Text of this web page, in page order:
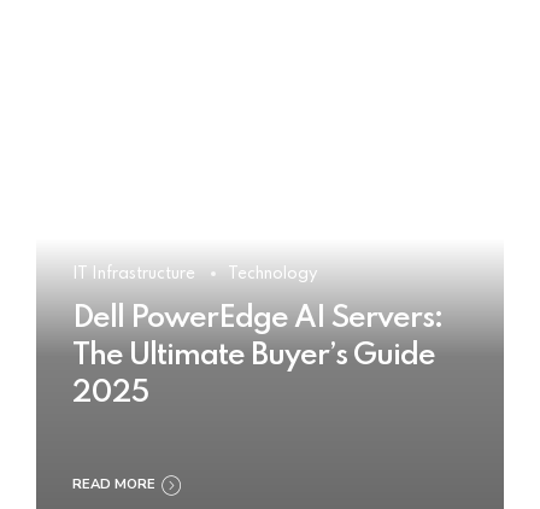
IT Infrastructure Technology
Dell PowerEdge AI Servers:
The Ultimate Buyer’s Guide
2025
READ MORE